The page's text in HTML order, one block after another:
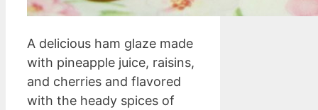
A delicious ham glaze made
with pineapple juice, raisins,
and cherries and flavored
with the heady spices of